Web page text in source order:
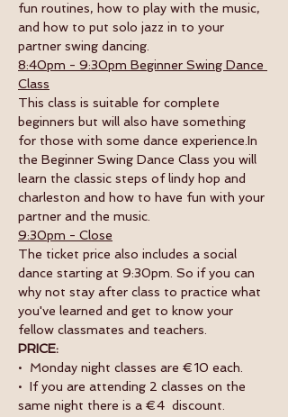
fun routines, how to play with the music,
and how to put solo jazz in to your
partner swing dancing.
8:40pm - 9:30pm Beginner Swing Dance
Class
This class is suitable for complete
beginners but will also have something
for those with some dance experience.In
the Beginner Swing Dance Class you will
learn the classic steps of lindy hop and
charleston and how to have fun with your
partner and the music.
9:30pm - Close
The ticket price also includes a social
dance starting at 9:30pm. So if you can
why not stay after class to practice what
you've learned and get to know your
fellow classmates and teachers.
PRICE:
•  Monday night classes are €10 each.
•  If you are attending 2 classes on the
same night there is a €4  discount.